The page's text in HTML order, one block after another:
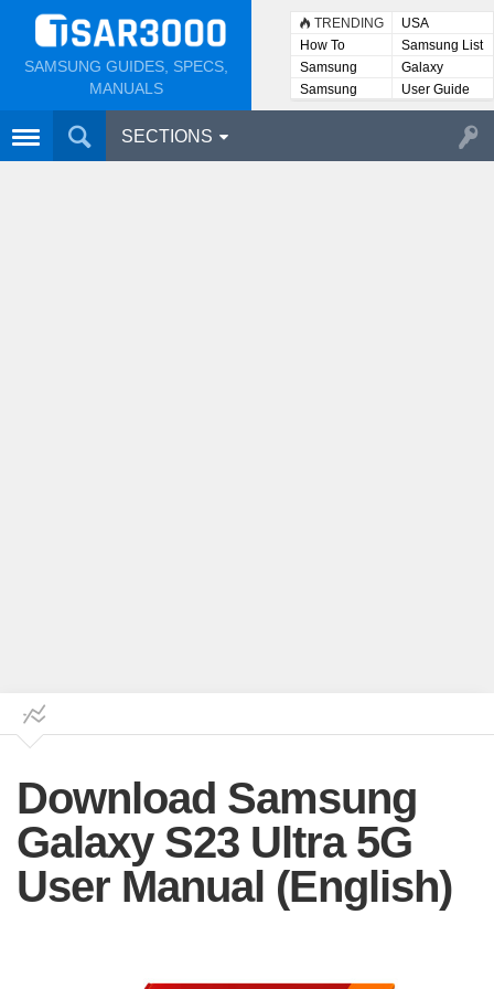
SAMSUNG GUIDES, SPECS,
MANUALS
TRENDING
USA
How To
Samsung List
Samsung
Lists
Galaxy
Samsung
User
User Guide
SECTIONS
Download Samsung
Galaxy S23 Ultra 5G
User Manual (English)